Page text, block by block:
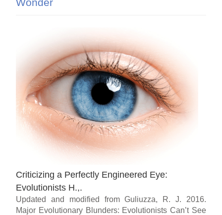
Criticizing a Perfectly Engineered Eye:
Evolutionists H.,.
Updated and modified from Guliuzza, R. J. 2016.
Major Evolutionary Blunders: Evolutionists Can’t See